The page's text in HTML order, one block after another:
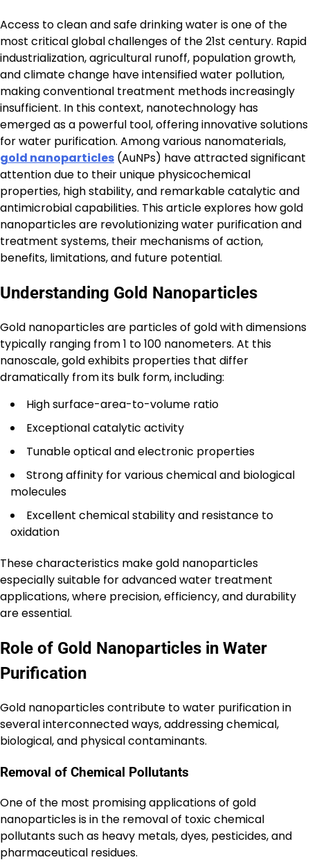
Access to clean and safe drinking water is one of the
most critical global challenges of the 21st century. Rapid
industrialization, agricultural runoff, population growth,
and climate change have intensified water pollution,
making conventional treatment methods increasingly
insufficient. In this context, nanotechnology has
emerged as a powerful tool, offering innovative solutions
for water purification. Among various nanomaterials,
gold nanoparticles (AuNPs) have attracted significant
attention due to their unique physicochemical
properties, high stability, and remarkable catalytic and
antimicrobial capabilities. This article explores how gold
nanoparticles are revolutionizing water purification and
treatment systems, their mechanisms of action,
benefits, limitations, and future potential.
Understanding Gold Nanoparticles
Gold nanoparticles are particles of gold with dimensions
typically ranging from 1 to 100 nanometers. At this
nanoscale, gold exhibits properties that differ
dramatically from its bulk form, including:
High surface-area-to-volume ratio
Exceptional catalytic activity
Tunable optical and electronic properties
Strong affinity for various chemical and biological
molecules
Excellent chemical stability and resistance to
oxidation
These characteristics make gold nanoparticles
especially suitable for advanced water treatment
applications, where precision, efficiency, and durability
are essential.
Role of Gold Nanoparticles in Water
Purification
Gold nanoparticles contribute to water purification in
several interconnected ways, addressing chemical,
biological, and physical contaminants.
Removal of Chemical Pollutants
One of the most promising applications of gold
nanoparticles is in the removal of toxic chemical
pollutants such as heavy metals, dyes, pesticides, and
pharmaceutical residues.